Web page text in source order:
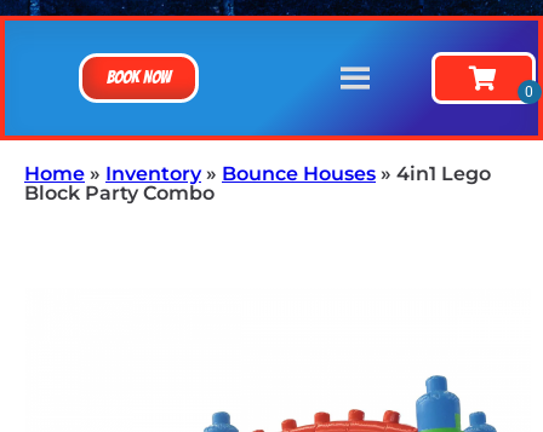
Book Now
Home » Inventory» Bounce Houses » 4in1 Lego
Block Party Combo